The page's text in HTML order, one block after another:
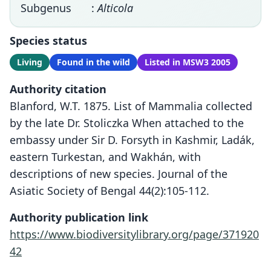
Subgenus
:Alticola
Species status
Living Found in the wild Listed in MSW3 2005
Authority citation
Blanford, W.T. 1875. List of Mammalia collected
by the late Dr. Stoliczka When attached to the
embassy under Sir D. Forsyth in Kashmir, Ladák,
eastern Turkestan, and Wakhán, with
descriptions of new species. Journal of the
Asiatic Society of Bengal 44(2):105-112.
Authority publication link
https://www.biodiversitylibrary.org/page/371920
42